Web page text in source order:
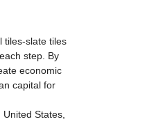
tiles-slate tiles
step. By
economic
capital for
States,